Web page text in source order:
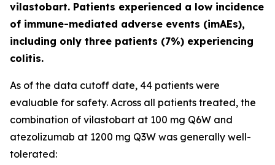
vilastobart. Patients experienced a low incidence
of immune-mediated adverse events (imAEs),
including only three patients (7%) experiencing
colitis.
As of the data cutoff date, 44 patients were
evaluable for safety. Across all patients treated, the
combination of vilastobart at 100 mg Q6W and
atezolizumab at 1200 mg Q3W was generally well-
tolerated: